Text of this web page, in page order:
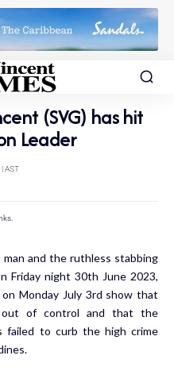
(SVG) has hit
Leader
AST
and the ruthless stabbing
Friday night 30th June 2023,
Monday July 3rd show that
of control and that the
failed to curb the high crime